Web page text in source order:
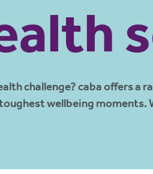
challenge? caba offers a
wellbeing moments.